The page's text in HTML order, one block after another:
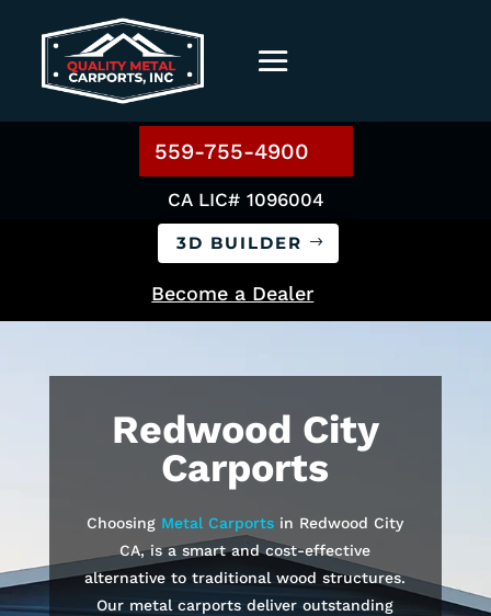
559-755-4900
CA LIC# 1096004
3D BUILDER
Become a Dealer
Redwood City
Carports
Choosing Metal Carports in Redwood City
CA, is a smart and cost-effective
alternative to traditional wood structures.
Our metal carports deliver outstanding